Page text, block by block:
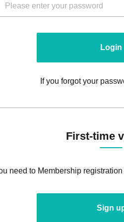
Login
If you forgot your
First-time
need to Membership
Sign